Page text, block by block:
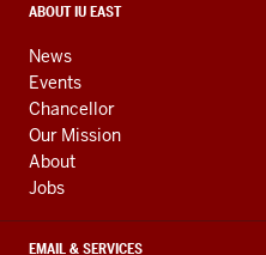
media
channels
CONTACT,
AND
ADDITIONAL
LINKS
ABOUT IU EAST
News
Events
Chancellor
Our Mission
About
Jobs
EMAIL & SERVICES